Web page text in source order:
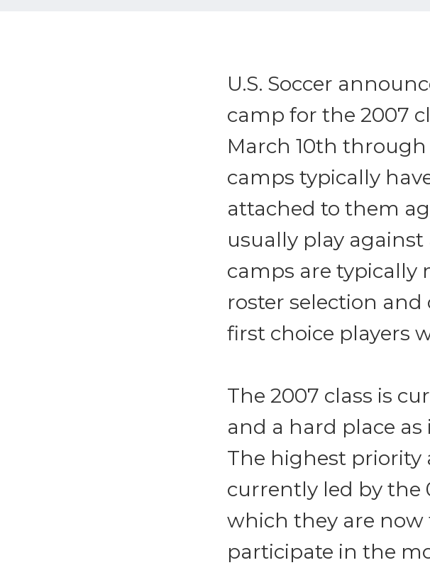
U.S. Soccer
camp for the 2007
March 10th
camps typically
attached to them
usually play
camps are typically
roster selection and
first choice players
The 2007 class is
and a hard place as
The highest priority
currently led by the
which they are now
participate in the